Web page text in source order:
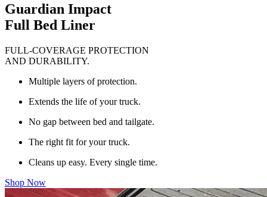
Guardian Impact
Full Bed Liner
FULL-COVERAGE PROTECTION
AND DURABILITY.
Multiple layers of protection.
Extends the life of your truck.
No gap between bed and tailgate.
The right fit for your truck.
Cleans up easy. Every single time.
Shop Now